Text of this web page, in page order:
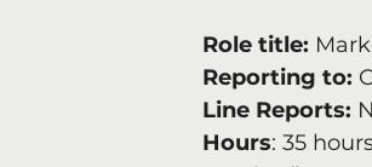
Role title:
Reporting to:
Line Reports:
Hours: 35